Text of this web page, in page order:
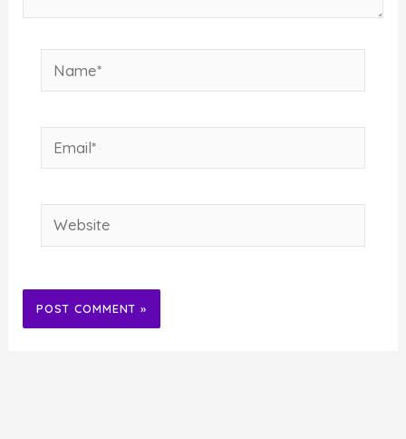
Name*
Email*
Website